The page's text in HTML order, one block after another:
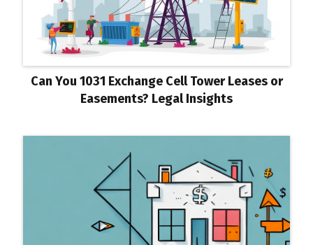
Can You 1031 Exchange Cell Tower Leases or
Easements? Legal Insights